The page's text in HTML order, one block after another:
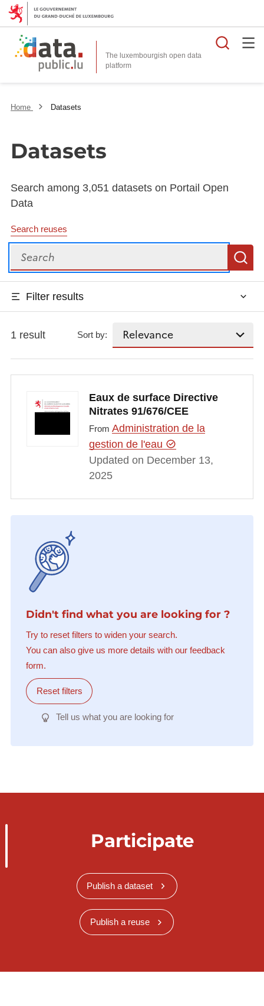
The luxembourgish open data
platform
Home Datasets
Datasets
Search among 3,051 datasets on Portail Open
Data
Search reuses
Search
Filter results
1 result Sort by:
Eaux de surface Directive
Nitrates 91/676/CEE
From Administration de la
gestion de l'eau
Updated on December 13,
2025
Didn't find what you are looking for ?
Try to reset filters to widen your search.
You can also give us more details with our feedback
form.
Reset filters
Tell us what you are looking for
Participate
Publish a dataset
Publish a reuse